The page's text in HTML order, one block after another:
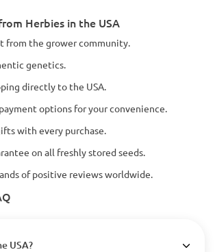
Herbies in the USA
from the grower community.
genetics.
directly to the USA.
options for your convenience.
with every purchase.
on all freshly stored seeds.
of positive reviews worldwide.
USA?